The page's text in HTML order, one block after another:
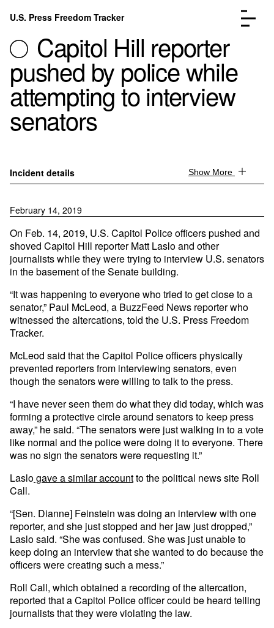
Skip to content
U.S. Press Freedom Tracker
Incidents Database
About
Go to the page →
Capitol Hill reporter
pushed by police while
attempting to interview
senators
Incident details Show More
February 14, 2019
On Feb. 14, 2019, U.S. Capitol Police officers pushed and
shoved Capitol Hill reporter Matt Laslo and other
journalists while they were trying to interview U.S. senators
in the basement of the Senate building.
“It was happening to everyone who tried to get close to a
senator,” Paul McLeod, a BuzzFeed News reporter who
witnessed the altercations, told the U.S. Press Freedom
Tracker.
McLeod said that the Capitol Police officers physically
prevented reporters from interviewing senators, even
though the senators were willing to talk to the press.
“I have never seen them do what they did today, which was
forming a protective circle around senators to keep press
away,” he said. “The senators were just walking in to a vote
like normal and the police were doing it to everyone. There
was no sign the senators were requesting it.”
Laslogave a similar accountto the political news site Roll
Call.
“[Sen. Dianne] Feinstein was doing an interview with one
reporter, and she just stopped and her jaw just dropped,”
Laslo said. “She was confused. She was just unable to
keep doing an interview that she wanted to do because the
officers were creating such a mess.”
Roll Call, which obtained a recording of the altercation,
reported that a Capitol Police officer could be heard telling
journalists that they were violating the law.